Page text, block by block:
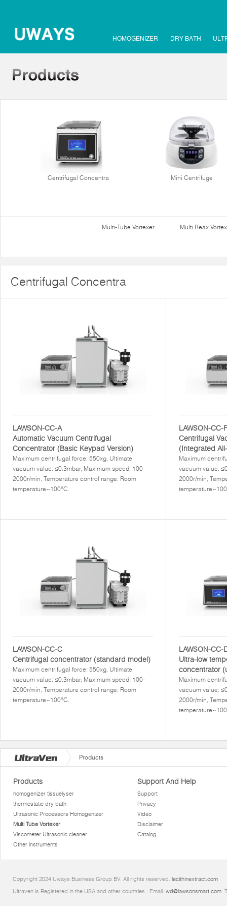
HOMOGENIZER DRY BATH
Centrifugal Concentra Mini Centrifuge
Multi-Tube Vortexer Multi Reax
Centrifugal Concentra
LAWSON-CC-A
Automatic Vacuum Centrifugal
Concentrator (Basic Keypad Version)
Maximum centrifugal force: 550xg, Ultimate
vacuum value: ≤0.3mbar, Maximum speed: 100-
2000r/min, Temperature control range: Room
temperature~100°C.
LAWSON-CC-F
Centrifugal
(Integrated
Maximum
vacuum value:
2000r/min,
LAWSON-CC-C
Centrifugal concentrator (standard model)
Maximum centrifugal force: 550xg, Ultimate
vacuum value: ≤0.3mbar, Maximum speed: 100-
2000r/min, Temperature control range: Room
temperature~100°C.
LAWSON-CC-
Ultra-low
concentrator
Maximum
vacuum value:
2000r/min,
Products
Products
homogenizer tissuelyser
thermostatic dry bath
Ultrasonic Processors Homogenizer
Multi Tube Vortexer
Viscometer Ultrasonic cleaner
Other instruments
Support And Help
Support
Privacy
Video
Disclaimer
Catalog
Copyright 2024 Uways Business Group BV. All rights reserved. lecithinextract.com
Ultraven is Registered in the USA and other countries.. Email: wd@lawsonsmart.com.